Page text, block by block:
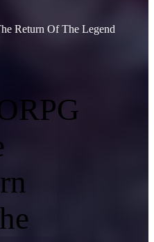
Return Of The Legend